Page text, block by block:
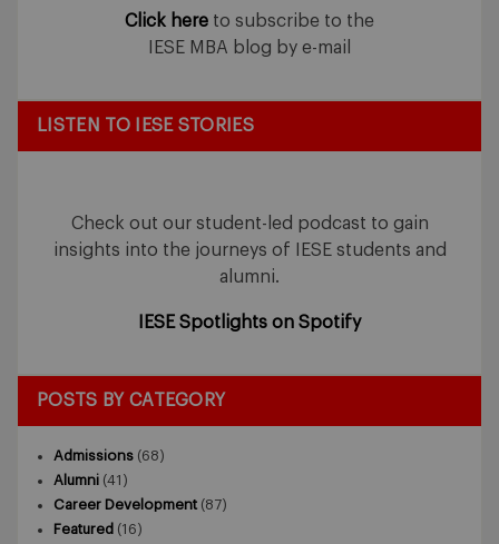
Click here to subscribe to the
IESE MBA blog by e-mail
LISTEN TO IESE STORIES
Check out our student-led podcast to gain
insights into the journeys of IESE students and
alumni.
IESE Spotlights on Spotify
POSTS BY CATEGORY
Admissions (68)
Alumni (41)
Career Development (87)
Featured (16)